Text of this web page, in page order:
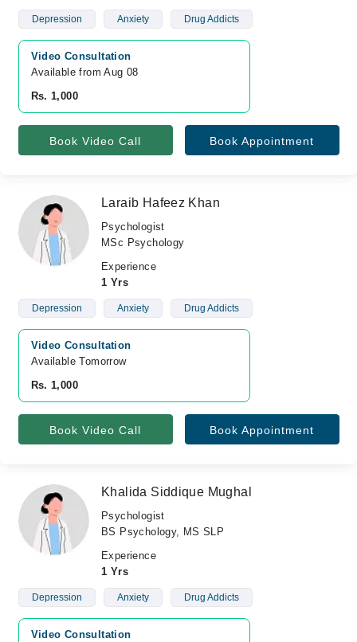
Depression Anxiety Drug Addicts
Video Consultation
Available from Aug 08
Rs. 1,000
Book Video Call Book Appointment
Laraib Hafeez Khan
Psychologist
MSc Psychology
Experience
1 Yrs
Depression Anxiety Drug Addicts
Video Consultation
Available Tomorrow
Rs. 1,000
Book Video Call Book Appointment
Khalida Siddique Mughal
Psychologist
BS Psychology, MS SLP
Experience
1 Yrs
Depression Anxiety Drug Addicts
Video Consultation